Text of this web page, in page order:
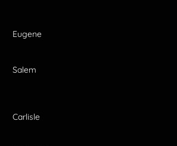
Eugene
Salem
Carlisle